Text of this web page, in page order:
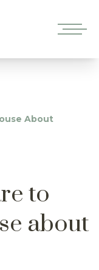
About
to
about